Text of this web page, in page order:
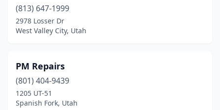
(813) 647-1999
2978 Losser Dr
West Valley City, Utah
PM Repairs
(801) 404-9439
1205 UT-51
Spanish Fork, Utah